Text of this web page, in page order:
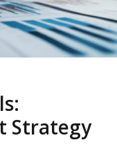
Strategy